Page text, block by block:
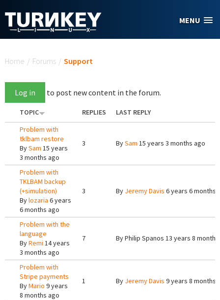
MENU
Home / Forums / Support
Log in to post new content in the forum.
TOPIC REPLIES
LAST REPLY
Problem with
tklbam restore
BySam 15 years
3 months ago
3 BySam 15 years 3 months ago
Problem with
TKLBAM backup
(+simulation)
Bylozaria 6 years
6 months ago
3 By Jeremy Davis 6 years 6 months
Problem with the
language
ByRemi 14 years
3 months ago
7 ByPhilip Spanos 13 years 8
Problem with
Stripe payments
ByMario 9 years
8 months ago
1 By Jeremy Davis 9 years 8 months